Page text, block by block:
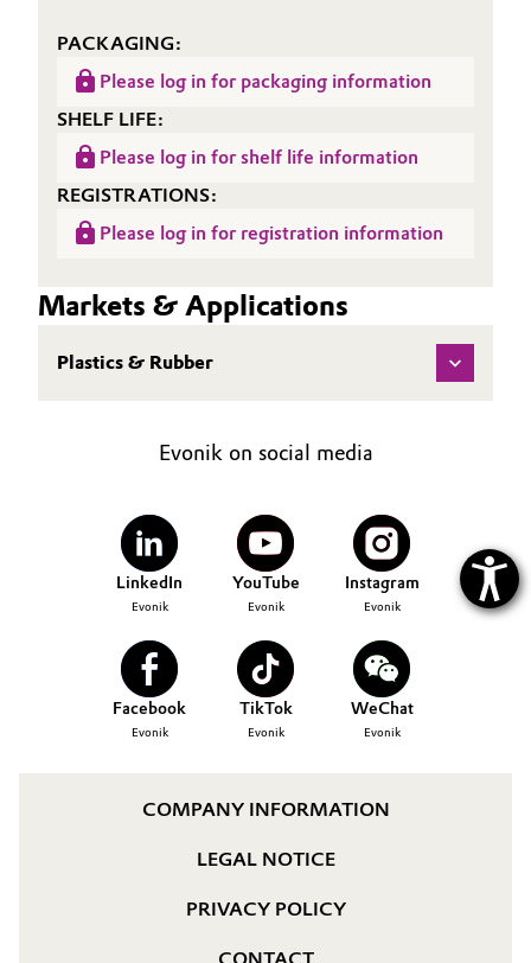
Plastics & Rubber
Textiles, Leather & Nonwovens
PACKAGING:
Please log in for packaging information
SHELF LIFE:
Please log in for shelf life information
REGISTRATIONS:
Please log in for registration information
Markets & Applications
Plastics & Rubber
Evonik on social media
LinkedIn
Evonik
YouTube
Evonik
Instagram
Evonik
Facebook
Evonik
TikTok
Evonik
WeChat
Evonik
COMPANY INFORMATION
LEGAL NOTICE
PRIVACY POLICY